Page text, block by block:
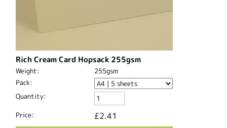
Rich Cream Card Hopsack 255gsm
Weight:
255gsm
Pack:
Quantity:
Price: £2.41